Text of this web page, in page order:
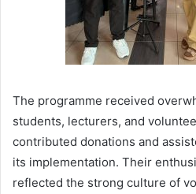
The programme received
students, lecturers, and
contributed donations and
its implementation. Their
reflected the strong culture of